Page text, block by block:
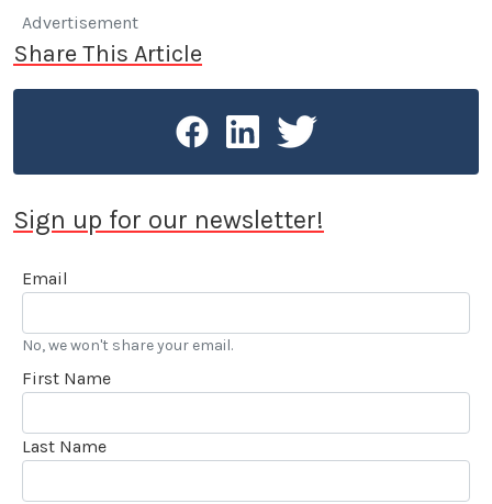
Advertisement
Share This Article
Sign up for our newsletter!
Email
No, we won't share your email.
First Name
Last Name